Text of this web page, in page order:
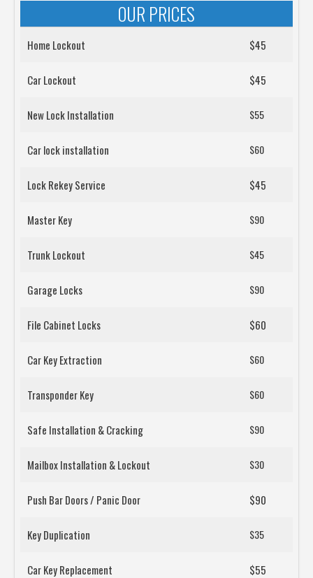
OUR PRICES
Home Lockout $45
Car Lockout $45
New Lock Installation $55
Car lock installation $60
Lock Rekey Service $45
Master Key $90
Trunk Lockout $45
Garage Locks $90
File Cabinet Locks $60
Car Key Extraction $60
Transponder Key $60
Safe Installation & Cracking $90
Mailbox Installation & Lockout $30
Push Bar Doors / Panic Door $90
Key Duplication $35
Car Key Replacement $55